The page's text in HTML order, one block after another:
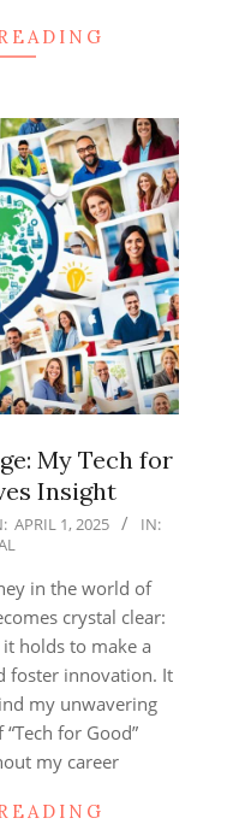
My Tech for
Insight
APRIL 1, 2025
IN:
in the world of
crystal clear:
holds to make a
foster innovation. It
my unwavering
for Good”
my career